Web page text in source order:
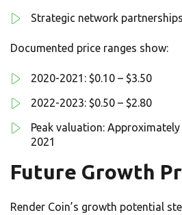
Strategic network partnerships
Documented price ranges show:
2020-2021: $0.10 – $3.50
2022-2023: $0.50 – $2.80
Peak valuation:
2021
Future Growth
Render Coin’s growth potential